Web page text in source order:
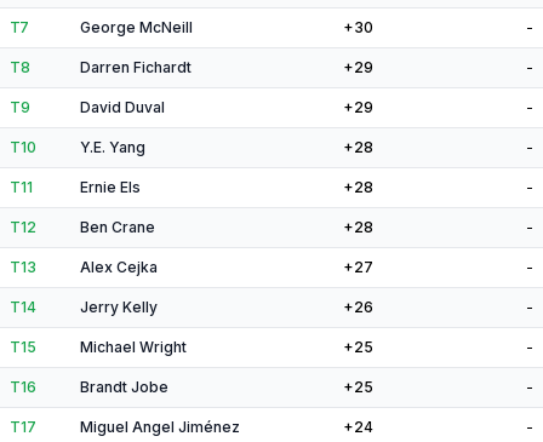
T7 George McNeill +30 -
T8 Darren Fichardt +29 -
T9 David Duval +29 -
T10 Y.E. Yang +28 -
T11 Ernie Els +28 -
T12 Ben Crane +28 -
T13 Alex Cejka +27 -
T14 Jerry Kelly +26 -
T15 Michael Wright +25 -
T16 Brandt Jobe +25 -
T17 Miguel Angel Jiménez +24 -